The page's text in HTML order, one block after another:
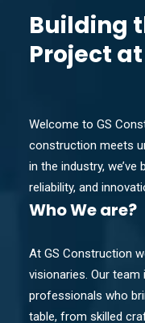
Building
Project
Welcome to GS
construction meets
in the industry,
reliability, and
WhoWe are?
At GS Construction
visionaries. Our
professionals who
table, from skilled